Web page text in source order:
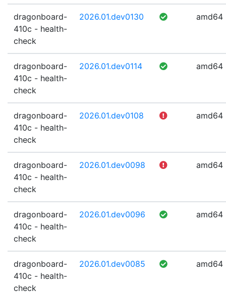
dragonboard-
410c - health-
check
2026.01.dev0130 amd64
dragonboard-
410c - health-
check
2026.01.dev0114 amd64
dragonboard-
410c - health-
check
2026.01.dev0108 amd64
dragonboard-
410c - health-
check
2026.01.dev0098 amd64
dragonboard-
410c - health-
check
2026.01.dev0096 amd64
dragonboard-
410c - health-
check
2026.01.dev0085 amd64